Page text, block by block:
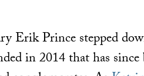
Erik Prince stepped
in 2014 that has